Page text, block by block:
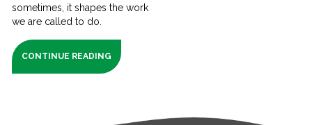
sometimes, it shapes the work
we are called to do.
CONTINUE READING